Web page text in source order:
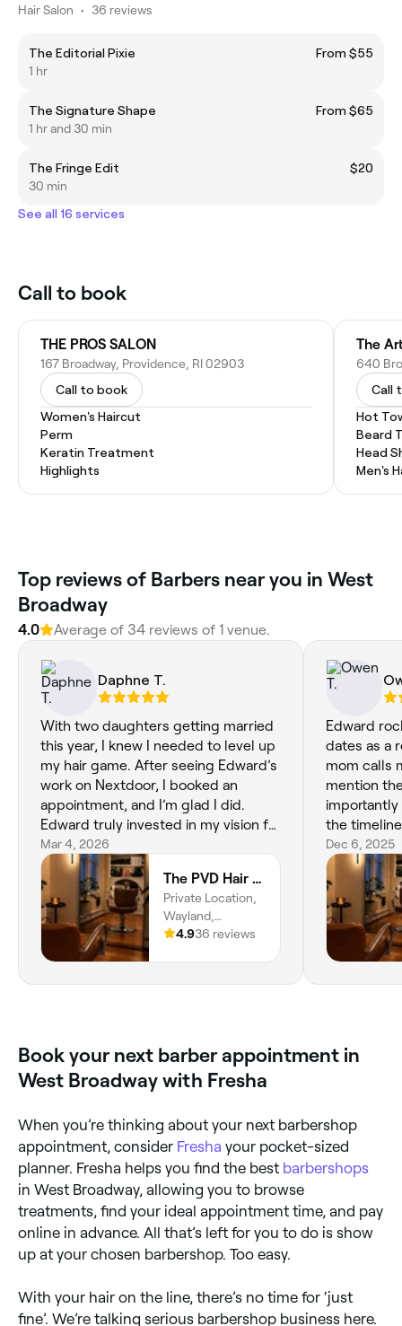
Hair Salon • 36 reviews
The Editorial Pixie
From $55
1 hr
The Signature Shape
From $65
1 hr and 30 min
The Fringe Edit
$20
30 min
See all 16 services
Call to book
THE PROS SALON
167 Broadway, Providence, RI 02903
Call to book
Women's Haircut
Perm
Keratin Treatment
Highlights
The
640
Call
Hot
Beard
Head
Men's
Top reviews of Barbers near you in West
Broadway
4.0 Average of 34 reviews of 1 venue.
Daphne T.
With two daughters getting married
this year, I knew I needed to level up
my hair game. After seeing Edward’s
work on Nextdoor, I booked an
appointment, and I’m glad I did.
Edward truly invested in my vision for
the first wedding in May. He
developed a clear game plan for my
hair and executed it perfectly. I have
one more appointment before the
big day, and I feel completely ready
for all those photos. If you want a
stylist who listens and delivers
results, give Edward a try.
Mar 4, 2026
The PVD Hair Edit
Private Location,
Wayland,
Providence,
4.936 reviews
Edward
dates as a
mom calls
mention the
importantly
the
I’m very
incredibly
appreciate
his
accurately
Excellent
Dec 6, 2025
Book your next barber appointment in
West Broadway with Fresha
When you’re thinking about your next barbershop
appointment, consider Fresha your pocket-sized
planner. Fresha helps you find the best barbershops
in West Broadway, allowing you to browse
treatments, find your ideal appointment time, and pay
online in advance. All that’s left for you to do is show
up at your chosen barbershop. Too easy.
With your hair on the line, there’s no time for ‘just
fine’. We’re talking serious barbershop business here.